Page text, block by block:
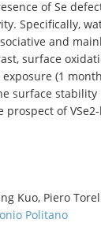
of Se
Specifically,
and
surface
(1
surface
of
Kuo, Piero
Politano